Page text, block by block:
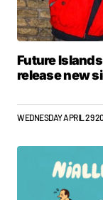
Future
release new
WEDNESDAY APRIL 29